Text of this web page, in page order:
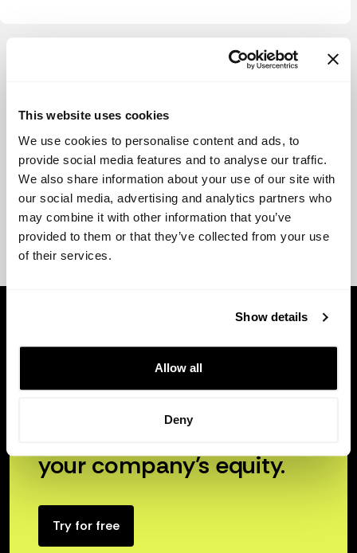
This website uses cookies
We use cookies to personalise content and ads, to
provide social media features and to analyse our traffic.
We also share information about your use of our site with
our social media, advertising and analytics partners who
may combine it with other information that you’ve
provided to them or that they’ve collected from your use
of their services.
Show details
Allow all
Deny
Unlock the true power of
your company’s equity.
Try for free